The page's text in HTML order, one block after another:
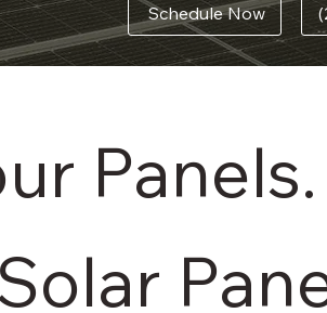
Schedule Now